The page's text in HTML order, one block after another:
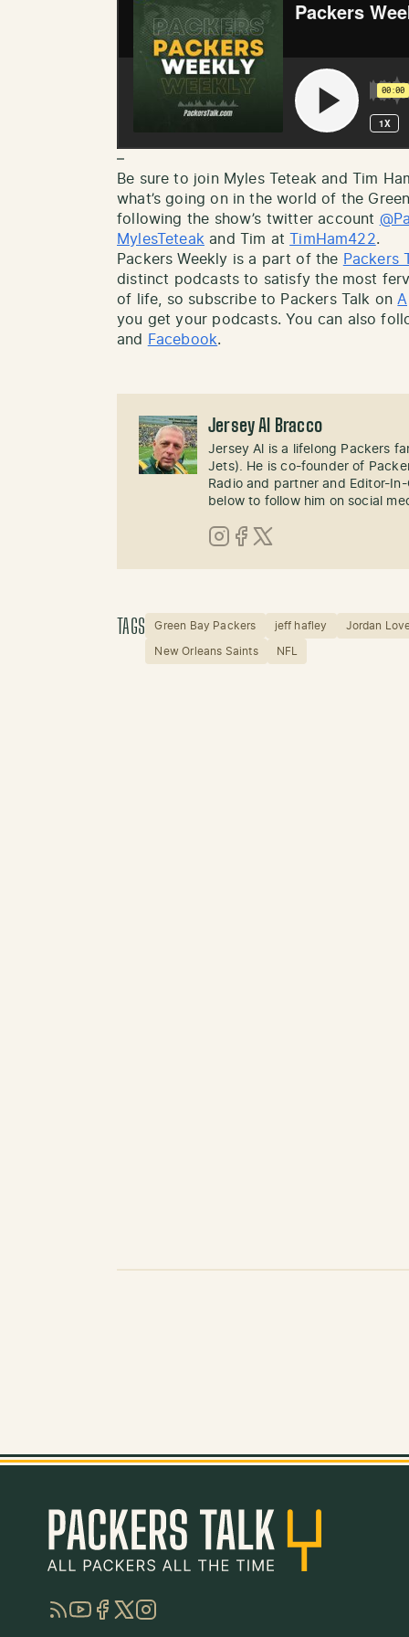
–
Be sure to join Myles Teteak and Tim
what’s going on in the world of the
following the show’s twitter account
MylesTeteak and Tim at TimHam422.
Packers Weekly is a part of the Packers
distinct podcasts to satisfy the most
of life, so subscribe to Packers Talk on
you get your podcasts. You can also
and
Facebook.
Jersey Al Bracco
Jersey Al is a lifelong Packers
Jets). He is co-founder of
Radio and partner and Editor-
below to follow him on social
TAGS Green Bay Packers jeff hafley Jordan
New Orleans Saints NFL
RSSYouTube
Facebook
TwitterInstagram